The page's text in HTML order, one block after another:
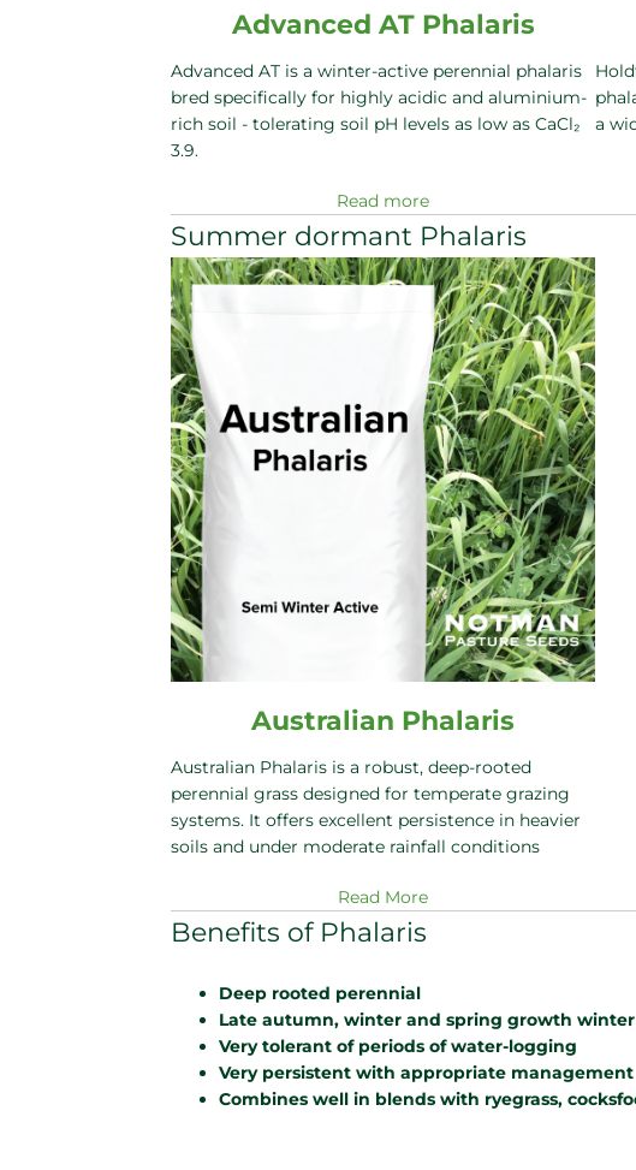
Advanced AT Phalaris
Advanced AT is a winter-active perennial phalaris
bred specifically for highly acidic and aluminium-
rich soil - tolerating soil pH levels as low as CaCl₂
3.9.
Read more
a
Summer dormant Phalaris
Australian Phalaris
Australian Phalaris is a robust, deep-rooted
perennial grass designed for temperate grazing
systems. It offers excellent persistence in heavier
soils and under moderate rainfall conditions
Read More
Benefits of Phalaris
Deep rooted perennial
Late autumn, winter and spring growth
Very tolerant of periods of water-logging
Very persistent with appropriate management
Combines well in blends with ryegrass,